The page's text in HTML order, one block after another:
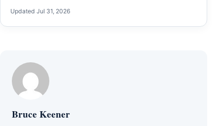
Updated Jul 31, 2026
Bruce Keener